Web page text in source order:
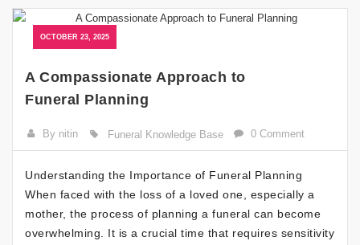
OCTOBER 23, 2025
A Compassionate Approach to
Funeral Planning
By nitin Funeral Knowledge Base 0 Comment
Understanding the Importance of Funeral Planning
When faced with the loss of a loved one, especially a
mother, the process of planning a funeral can become
overwhelming. It is a crucial time that requires sensitivity